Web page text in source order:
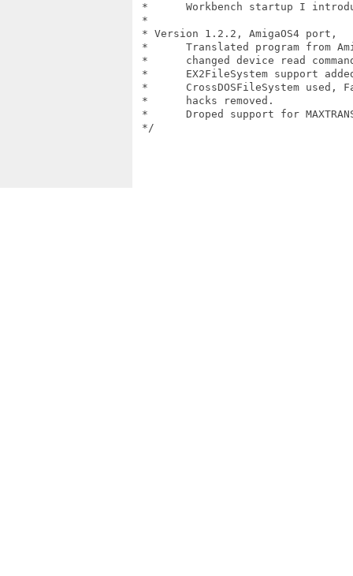
*	Workbench startup I introduced in v1.1, oops.
*
* Version 1.2.2, AmigaOS4 port,
*	Translated program from Amiga E to C
* 	changed device read command from CMD_READ to NSCMD_TD_READ64.
*	EX2FileSystem support added
*	CrossDOSFileSystem used, Fat95 option removed,
*	hacks removed.
*	Droped support for MAXTRANSFER, BUFFERS, FAT95, INCLHIDDEN, MOUNT options.
*/